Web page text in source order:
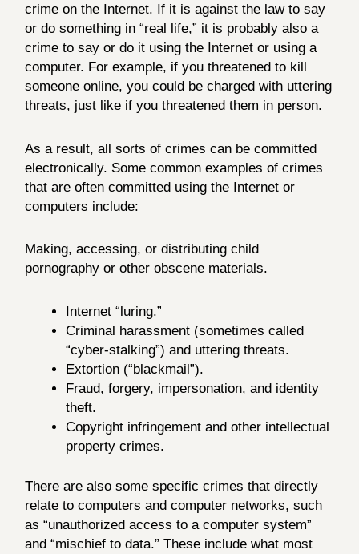
crime on the Internet. If it is against the law to say
or do something in “real life,” it is probably also a
crime to say or do it using the Internet or using a
computer. For example, if you threatened to kill
someone online, you could be charged with uttering
threats, just like if you threatened them in person.
As a result, all sorts of crimes can be committed
electronically. Some common examples of crimes
that are often committed using the Internet or
computers include:
Making, accessing, or distributing child
pornography or other obscene materials.
Internet “luring.”
Criminal harassment (sometimes called
“cyber-stalking”) and uttering threats.
Extortion (“blackmail”).
Fraud, forgery, impersonation, and identity
theft.
Copyright infringement and other intellectual
property crimes.
There are also some specific crimes that directly
relate to computers and computer networks, such
as “unauthorized access to a computer system”
and “mischief to data.” These include what most